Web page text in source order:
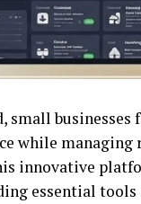
businesses
while managing
innovative
essential